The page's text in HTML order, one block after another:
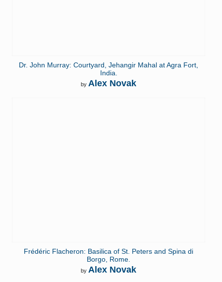
Dr. John Murray: Courtyard, Jehangir Mahal at Agra Fort,
India.
by Alex Novak
Frédéric Flacheron: Basilica of St. Peters and Spina di
Borgo, Rome.
by Alex Novak